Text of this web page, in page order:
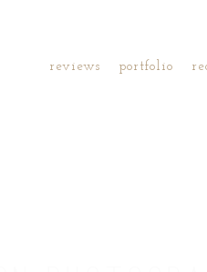
reviews portfolio